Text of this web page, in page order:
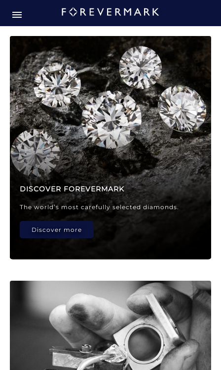
Forevermark Diamond
DISCOVER FOREVERMARK
The world’s most carefully selected diamonds.
Discover more